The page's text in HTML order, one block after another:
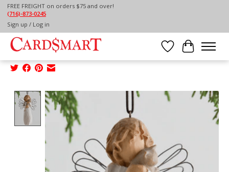
FREE FREIGHT on orders $75 and over!
(716)-873-0245
Sign up / Log in
Wish List
Cart
Home /
WILLOW TREE ORNAMENT-WITH AFFECTION
ORNAMENT
Product image slideshow Items